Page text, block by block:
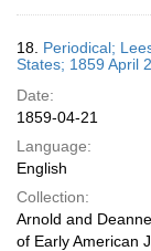
18. Periodical;
States; 1859 April
Date:
1859-04-21
Language:
English
Collection:
Arnold and
of Early American